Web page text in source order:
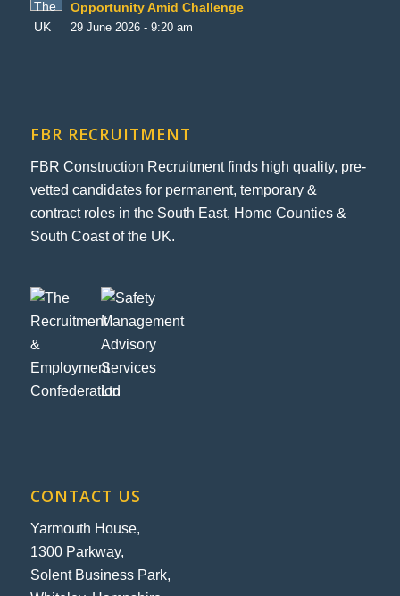
Opportunity Amid Challenge
29 June 2026 - 9:20 am
FBR RECRUITMENT
FBR Construction Recruitment finds high quality, pre-
vetted candidates for permanent, temporary &
contract roles in the South East, Home Counties &
South Coast of the UK.
CONTACT US
Yarmouth House,
1300 Parkway,
Solent Business Park,